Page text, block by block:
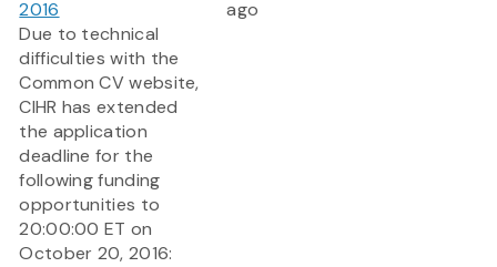
2016
Due to technical
difficulties with the
Common CV website,
CIHR has extended
the application
deadline for the
following funding
opportunities to
20:00:00 ET on
October 20, 2016:
ago